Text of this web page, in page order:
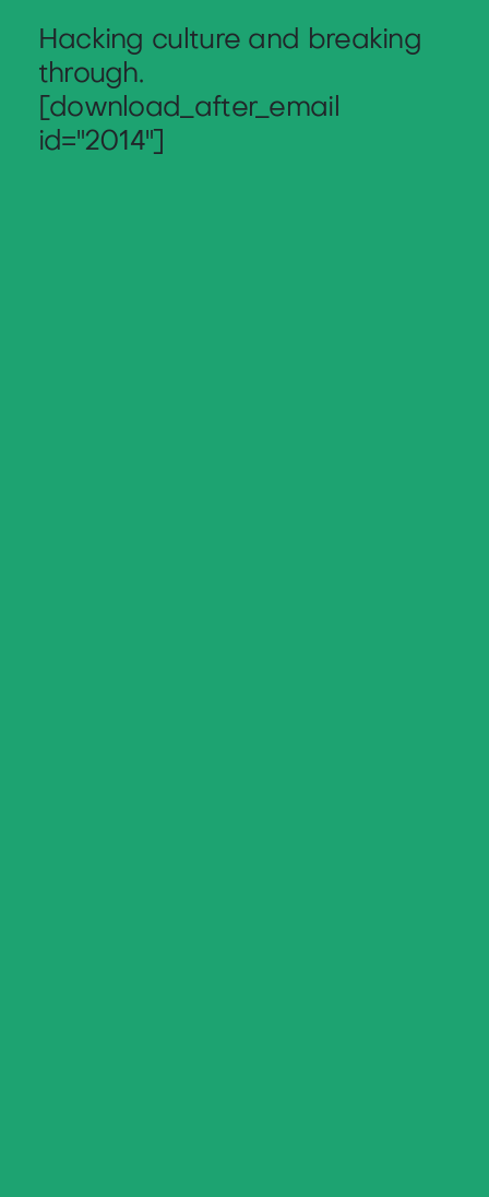
Hacking culture and breaking
through.
[download_after_email
id="2014"]